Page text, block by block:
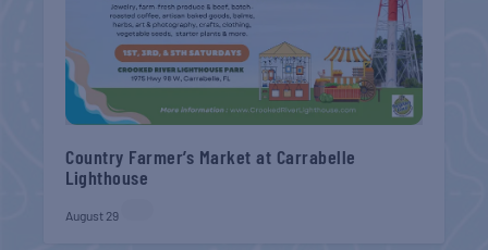
Country Farmer’s Market at Carrabelle
Lighthouse
August 29